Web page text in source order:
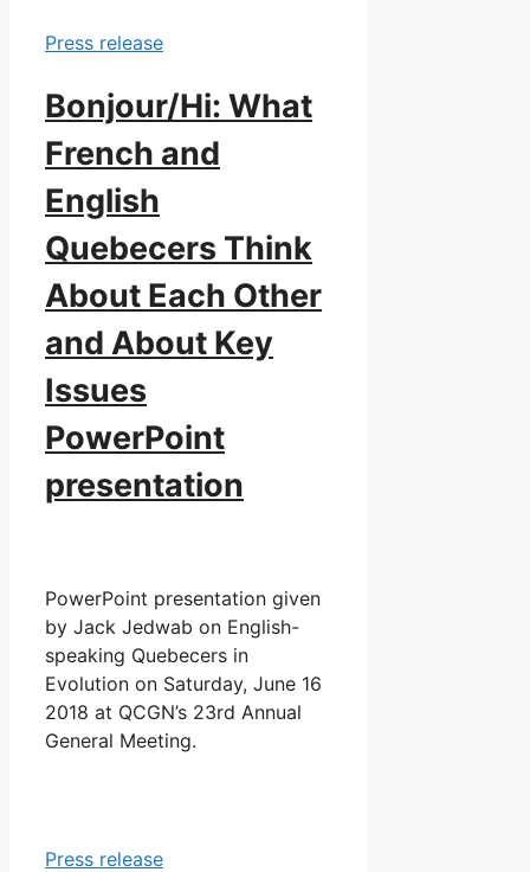
Press release
Bonjour/Hi: What
French and
English
Quebecers Think
About Each Other
and About Key
Issues
PowerPoint
presentation
PowerPoint presentation given
by Jack Jedwab on English-
speaking Quebecers in
Evolution on Saturday, June 16
2018 at QCGN’s 23rd Annual
General Meeting.
Press release